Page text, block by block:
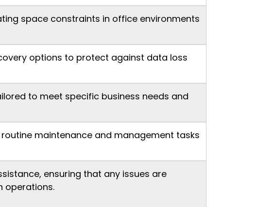
space constraints in office environments
options to protect against data loss
to meet specific business needs and
maintenance and management tasks
ensuring that any issues are
operations.